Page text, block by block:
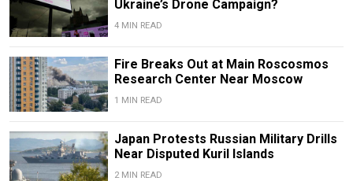
Ukraine’s Drone Campaign?
4 MIN READ
Fire Breaks Out at Main Roscosmos
Research Center Near Moscow
1 MIN READ
Japan Protests Russian Military Drills
Near Disputed Kuril Islands
2 MIN READ